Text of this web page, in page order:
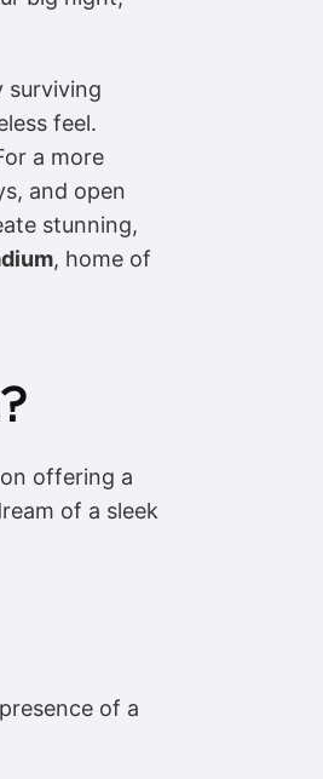
surviving
feel.
a more
and open
stunning,
, home of
offering a
of a sleek
of a